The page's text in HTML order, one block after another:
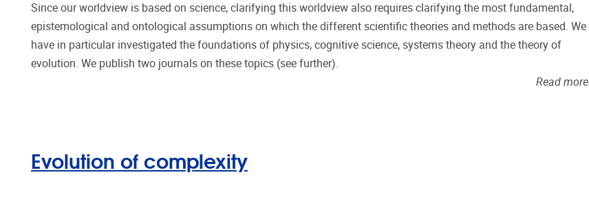
Since our worldview is based on science, clarifying this worldview also requires clarifying the most fundamental,
epistemological and ontological assumptions on which the different scientific theories and methods are based. We
have in particular investigated the foundations of physics, cognitive science, systems theory and the theory of
evolution. We publish two journals on these topics (see further).
Read more
Evolution of complexity